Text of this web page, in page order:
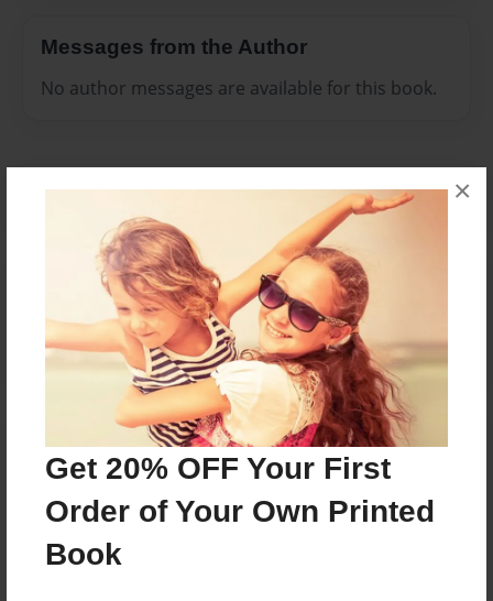
Get 20% OFF Your First
Order of Your Own Printed
Book
×
Messages from the Author
No author messages are available for this book.
Reader's Comments
create an account to add a comment.